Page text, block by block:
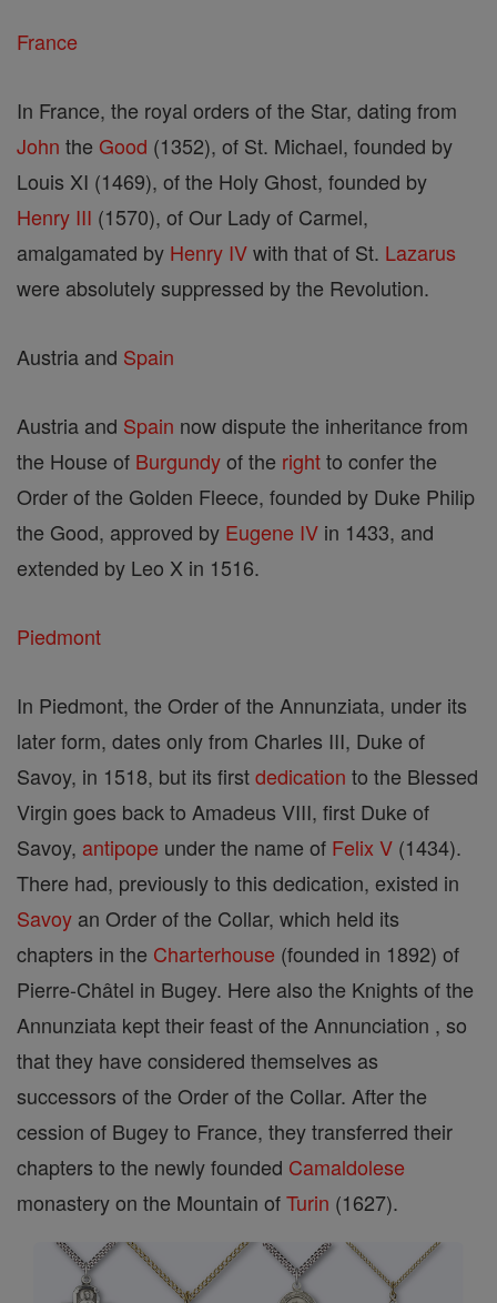
France
In France, the royal orders of the Star, dating from
John the Good (1352), of St. Michael, founded by
Louis XI (1469), of the Holy Ghost, founded by
Henry III (1570), of Our Lady of Carmel,
amalgamated by Henry IVwith that of St. Lazarus
were absolutely suppressed by the Revolution.
Austria and Spain
Austria and Spain now dispute the inheritance from
the House of Burgundyof the rightto confer the
Order of the Golden Fleece, founded by Duke Philip
the Good, approved by Eugene IV in 1433, and
extended by Leo X in 1516.
Piedmont
In Piedmont, the Order of the Annunziata, under its
later form, dates only from Charles III, Duke of
Savoy, in 1518, but its firstdedication to the Blessed
Virgin goes back to Amadeus VIII, first Duke of
Savoy, antipope under the name of Felix V (1434).
There had, previously to this dedication, existed in
Savoy an Order of the Collar, which held its
chapters in the Charterhouse (founded in 1892) of
Pierre-Châtel in Bugey. Here also the Knights of the
Annunziata kept their feast of the Annunciation , so
that they have considered themselves as
successors of the Order of the Collar. After the
cession of Bugey to France, they transferred their
chapters to the newly founded Camaldolese
monastery on the Mountain ofTurin (1627).